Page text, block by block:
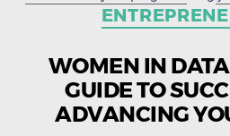
WOMEN IN
GUIDE TO
ADVANCING